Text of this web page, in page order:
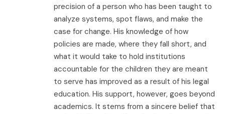
precision of a person who has been taught to
analyze systems, spot flaws, and make the
case for change. His knowledge of how
policies are made, where they fall short, and
what it would take to hold institutions
accountable for the children they are meant
to serve has improved as a result of his legal
education. His support, however, goes beyond
academics. It stems from a sincere belief that